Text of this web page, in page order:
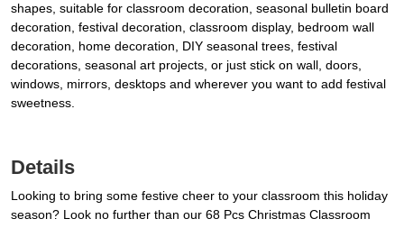
shapes, suitable for classroom decoration, seasonal bulletin board
decoration, festival decoration, classroom display, bedroom wall
decoration, home decoration, DIY seasonal trees, festival
decorations, seasonal art projects, or just stick on wall, doors,
windows, mirrors, desktops and wherever you want to add festival
sweetness.
Details
Looking to bring some festive cheer to your classroom this holiday
season? Look no further than our 68 Pcs Christmas Classroom